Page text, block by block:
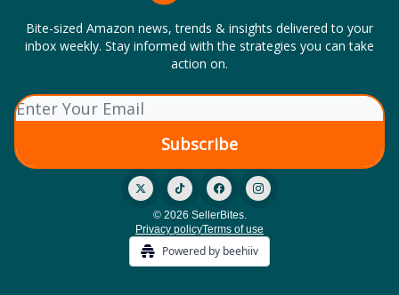
Bite-sized Amazon news, trends & insights delivered to your
inbox weekly. Stay informed with the strategies you can take
action on.
© 2026 SellerBites.
Privacy policyTerms of use
Powered by beehiiv